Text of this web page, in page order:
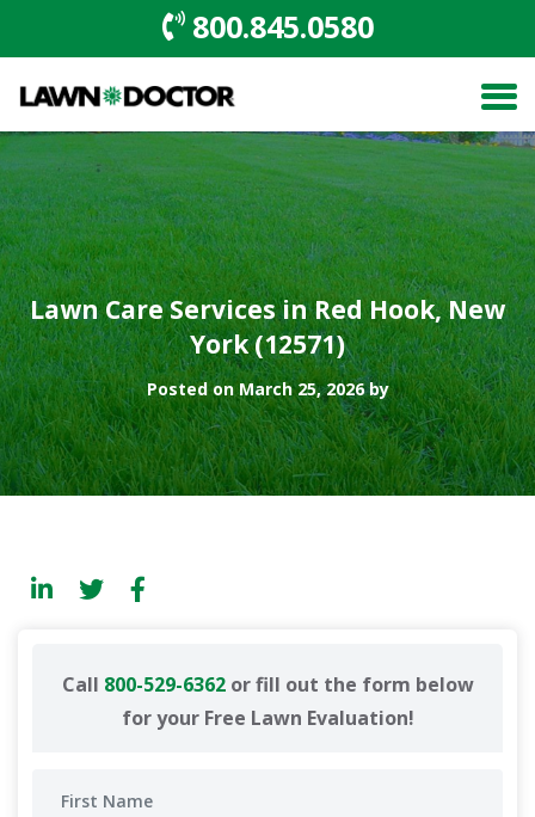
800.845.0580
Lawn Care Services in Red Hook, New
York (12571)
Posted on March 25, 2026 by
Call 800-529-6362or fill out the form below
for your Free Lawn Evaluation!